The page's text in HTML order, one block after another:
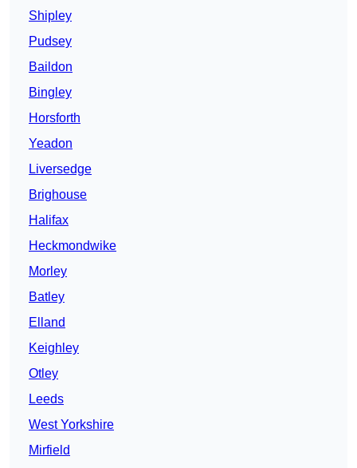
Shipley
Pudsey
Baildon
Bingley
Horsforth
Yeadon
Liversedge
Brighouse
Halifax
Heckmondwike
Morley
Batley
Elland
Keighley
Otley
Leeds
West Yorkshire
Mirfield